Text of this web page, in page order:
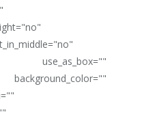
use_as_box=""